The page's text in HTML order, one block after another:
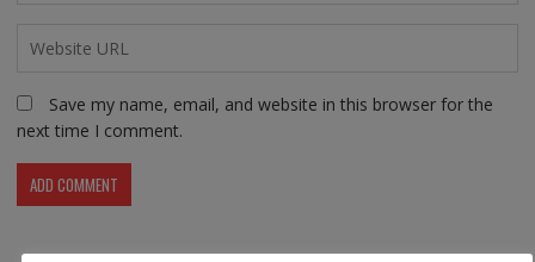
Save my name, email, and website in this browser for the
next time I comment.